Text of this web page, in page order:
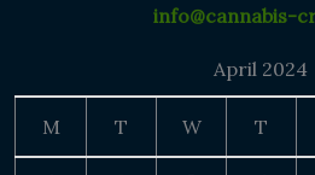
info@cannabis-
April 2024
M T W T